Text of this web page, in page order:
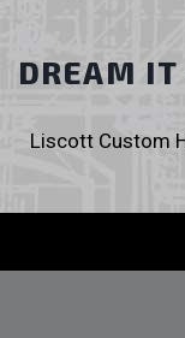
DREAM IT
Liscott Custom